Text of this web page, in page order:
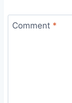
Comment *